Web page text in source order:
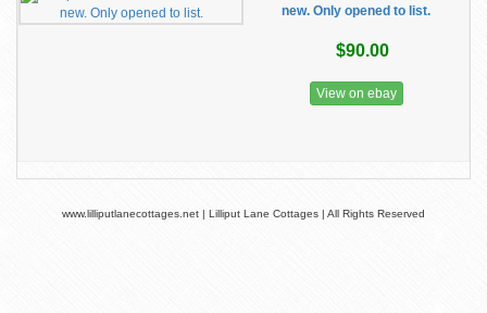
new. Only opened to list.
$90.00
View on ebay
www.lilliputlanecottages.net | Lilliput Lane Cottages | All Rights Reserved